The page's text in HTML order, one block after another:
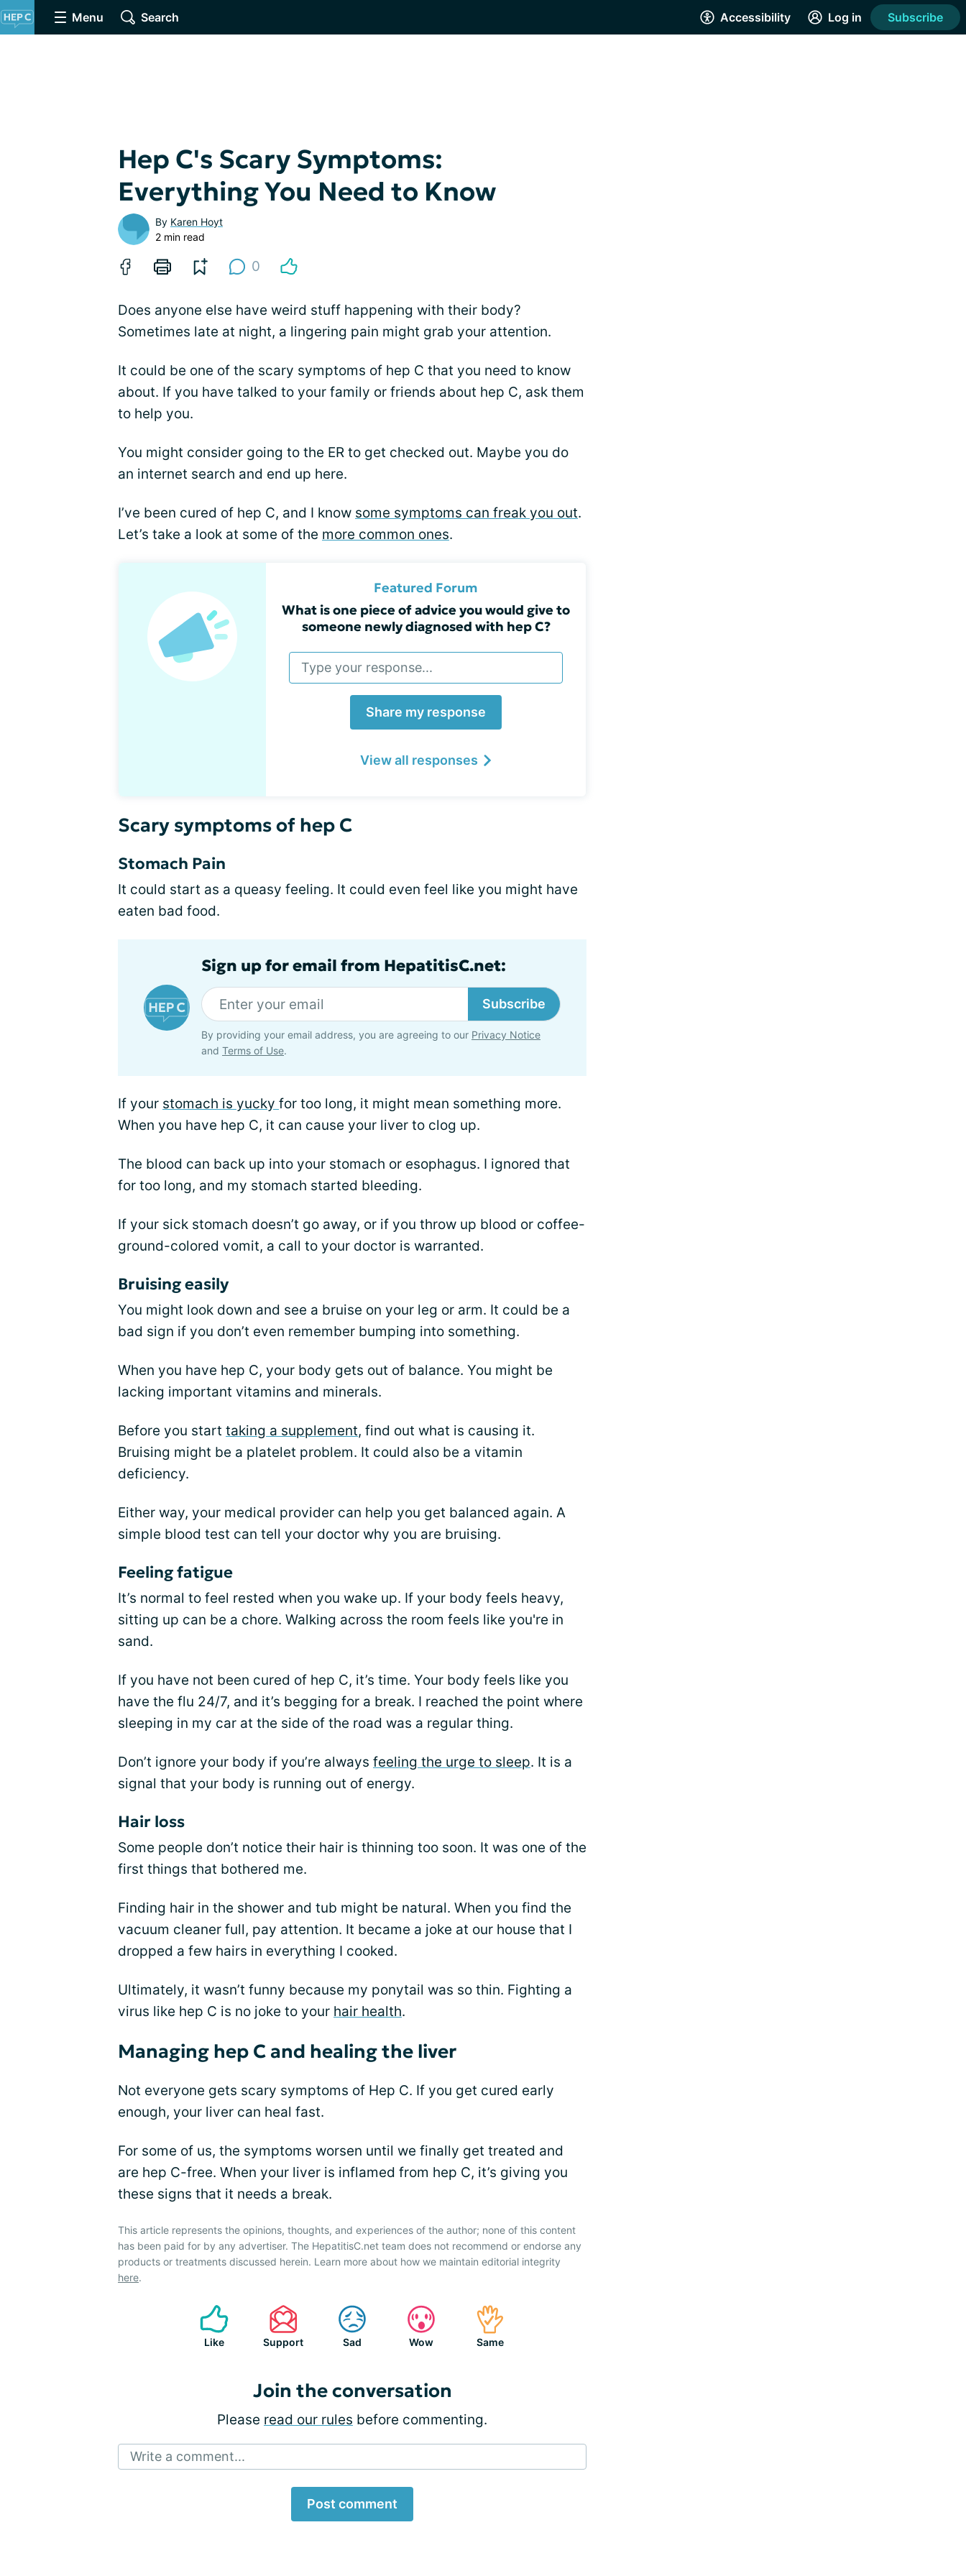
Menu Search Accessibility Log in Subscribe
Hep C's Scary Symptoms:
Everything You Need to Know
By Karen Hoyt
2 min read
0
Does anyone else have weird stuff happening with their body?
Sometimes late at night, a lingering pain might grab your attention.
It could be one of the scary symptoms of hep C that you need to know
about. If you have talked to your family or friends about hep C, ask them
to help you.
You might consider going to the ER to get checked out. Maybe you do
an internet search and end up here.
I’ve been cured of hep C, and I know some symptoms can freak you out.
Let’s take a look at some of the more common ones.
Featured Forum
What is one piece of advice you would give to
someone newly diagnosed with hep C?
Share my response
View all responses
Scary symptoms of hep C
Stomach Pain
It could start as a queasy feeling. It could even feel like you might have
eaten bad food.
Sign up for email from HepatitisC.net:
Subscribe
By providing your email address, you are agreeing to our Privacy Notice
and Terms of Use.
If your stomach is yucky for too long, it might mean something more.
When you have hep C, it can cause your liver to clog up.
The blood can back up into your stomach or esophagus. I ignored that
for too long, and my stomach started bleeding.
If your sick stomach doesn’t go away, or if you throw up blood or coffee-
ground-colored vomit, a call to your doctor is warranted.
Bruising easily
You might look down and see a bruise on your leg or arm. It could be a
bad sign if you don’t even remember bumping into something.
When you have hep C, your body gets out of balance. You might be
lacking important vitamins and minerals.
Before you start taking a supplement, find out what is causing it.
Bruising might be a platelet problem. It could also be a vitamin
deficiency.
Either way, your medical provider can help you get balanced again. A
simple blood test can tell your doctor why you are bruising.
Feeling fatigue
It’s normal to feel rested when you wake up. If your body feels heavy,
sitting up can be a chore. Walking across the room feels like you're in
sand.
If you have not been cured of hep C, it’s time. Your body feels like you
have the flu 24/7, and it’s begging for a break. I reached the point where
sleeping in my car at the side of the road was a regular thing.
Don’t ignore your body if you’re always feeling the urge to sleep. It is a
signal that your body is running out of energy.
Hair loss
Some people don’t notice their hair is thinning too soon. It was one of the
first things that bothered me.
Finding hair in the shower and tub might be natural. When you find the
vacuum cleaner full, pay attention. It became a joke at our house that I
dropped a few hairs in everything I cooked.
Ultimately, it wasn’t funny because my ponytail was so thin. Fighting a
virus like hep C is no joke to your hair health.
Managing hep C and healing the liver
Not everyone gets scary symptoms of Hep C. If you get cured early
enough, your liver can heal fast.
For some of us, the symptoms worsen until we finally get treated and
are hep C-free. When your liver is inflamed from hep C, it’s giving you
these signs that it needs a break.
This article represents the opinions, thoughts, and experiences of the author; none of this content
has been paid for by any advertiser. The HepatitisC.net team does not recommend or endorse any
products or treatments discussed herein. Learn more about how we maintain editorial integrity
here.
Like Support Sad Wow Same
Join the conversation
Please read our rules before commenting.
Write a comment...
Post comment